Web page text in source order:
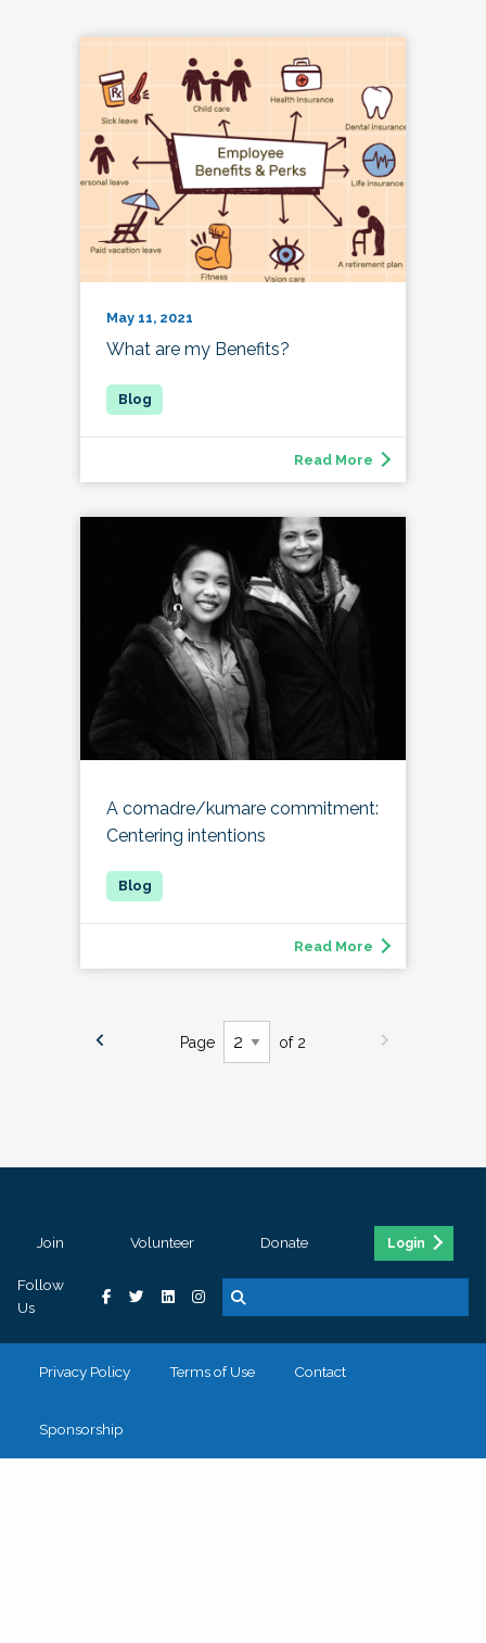
May 11, 2021
What are my Benefits?
Read More
A comadre/kumare commitment:
Centering intentions
Read More
Page of 2
Join Volunteer Donate Login
Follow
Us
Privacy Policy Terms of Use Contact
Sponsorship